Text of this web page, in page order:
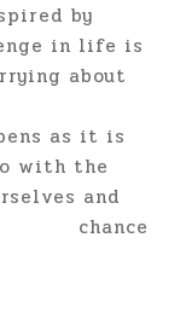
by
in life is
about
is a
as it is
with the
and
chance